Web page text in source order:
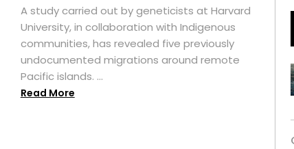
A study carried out by geneticists at Harvard
University, in collaboration with Indigenous
communities, has revealed five previously
undocumented migrations around remote
Pacific islands. ...
Read More